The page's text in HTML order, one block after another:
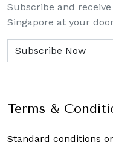
Subscribe and
Singapore at your
Terms &
Standard conditions